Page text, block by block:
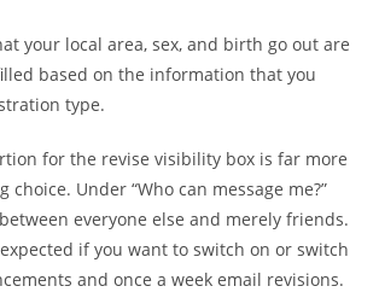
your local area, sex, and birth go out are
based on the information that you
type.
for the revise visibility box is far more
choice. Under “Who can message me?”
everyone else and merely friends.
if you want to switch on or switch
and once a week email revisions.